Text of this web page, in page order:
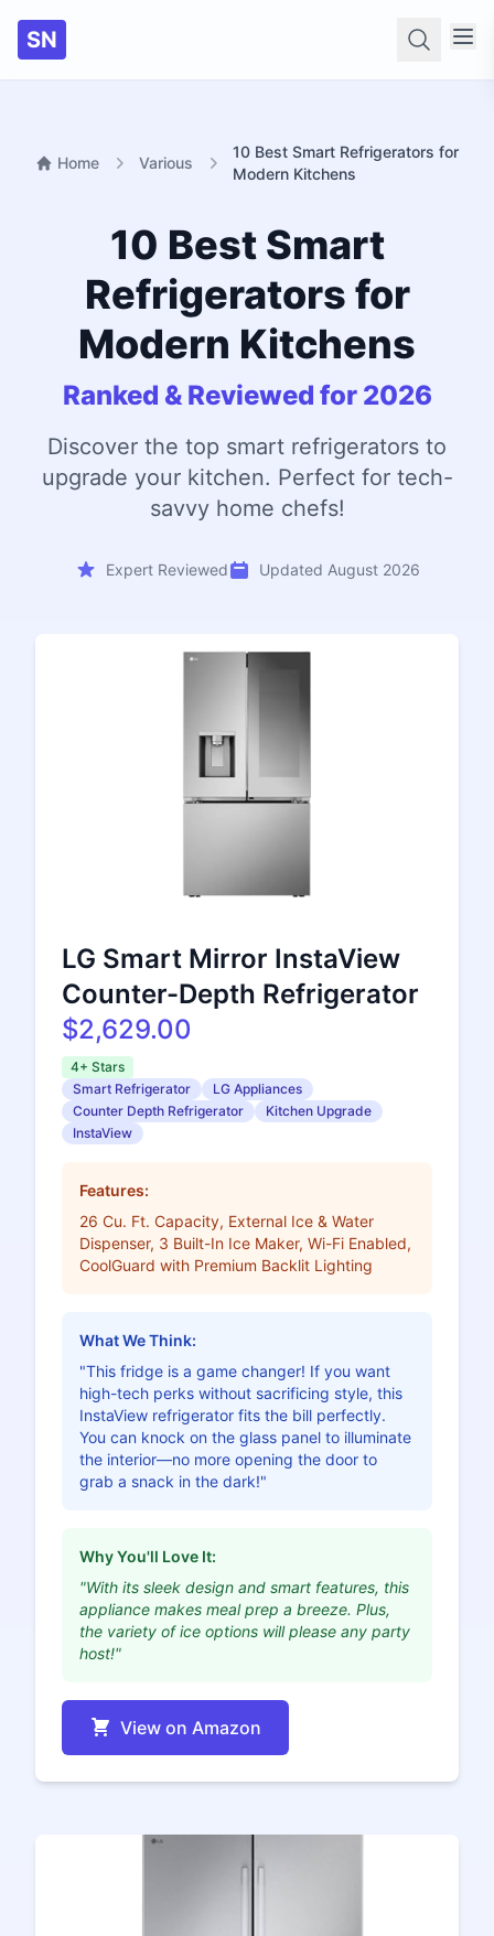
SN
Home Various
10 Best Smart Refrigerators for
Modern Kitchens
10 Best Smart
Refrigerators for
Modern Kitchens
Ranked & Reviewed for 2026
Discover the top smart refrigerators to
upgrade your kitchen. Perfect for tech-
savvy home chefs!
Expert Reviewed Updated August 2026
LG Smart Mirror InstaView
Counter-Depth Refrigerator
$2,629.00
4+ Stars
Smart Refrigerator
LG Appliances
Counter Depth Refrigerator
Kitchen Upgrade
InstaView
Features:
26 Cu. Ft. Capacity, External Ice & Water
Dispenser, 3 Built-In Ice Maker, Wi-Fi Enabled,
CoolGuard with Premium Backlit Lighting
What We Think:
"This fridge is a game changer! If you want
high-tech perks without sacrificing style, this
InstaView refrigerator fits the bill perfectly.
You can knock on the glass panel to illuminate
the interior—no more opening the door to
grab a snack in the dark!"
Why You'll Love It:
"With its sleek design and smart features, this
appliance makes meal prep a breeze. Plus,
the variety of ice options will please any party
host!"
View on Amazon